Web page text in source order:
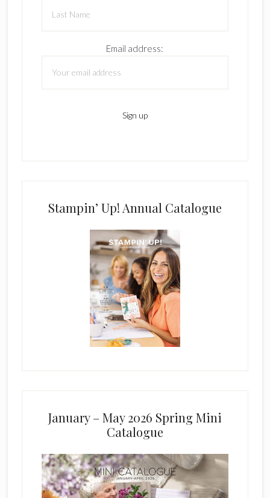
Email address:
Stampin’ Up! Annual Catalogue
January – May 2026 Spring Mini
Catalogue